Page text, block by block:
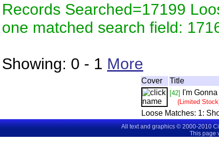
Records Searched=17199
one matched search field:
Showing: 0 - 1 More
Cover Title
[42] I'm
(Limited
Loose Matches: 1:
All text and graphics © 2000-2010
This page